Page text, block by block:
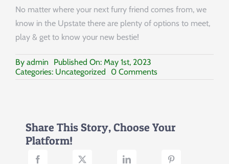
No matter where your next furry friend comes from, we
know in the Upstate there are plenty of options to meet,
play & get to know your new bestie!
By admin
Published On: May 1st, 2023
Categories: Uncategorized 0 Commentson
Upstate
Carolina
Share This Story, Choose Your
Platform!